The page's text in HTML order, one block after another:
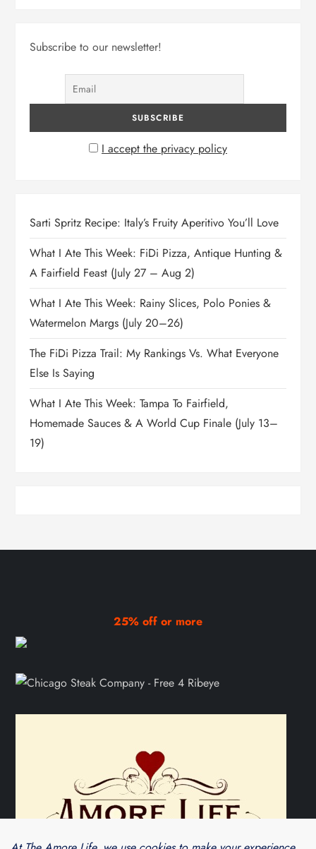
Subscribe to our newsletter!
I accept the privacy policy
Sarti Spritz Recipe: Italy’s Fruity Aperitivo You’ll Love
What I Ate This Week: FiDi Pizza, Antique Hunting &
A Fairfield Feast (July 27 – Aug 2)
What I Ate This Week: Rainy Slices, Polo Ponies &
Watermelon Margs (July 20–26)
The FiDi Pizza Trail: My Rankings Vs. What Everyone
Else Is Saying
What I Ate This Week: Tampa To Fairfield,
Homemade Sauces & A World Cup Finale (July 13–
19)
25% off or more